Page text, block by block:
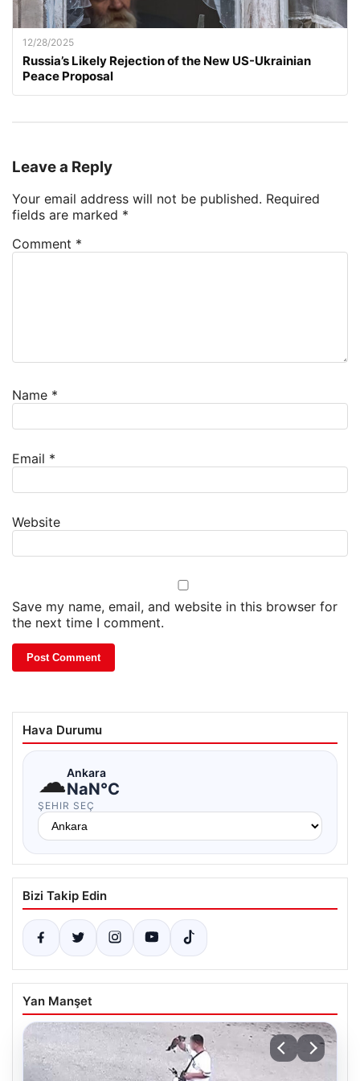
12/28/2025
Russia’s Likely Rejection of the New US-Ukrainian
Peace Proposal
Leave a Reply
Your email address will not be published. Required
fields are marked *
Comment *
Name *
Email *
Website
Save my name, email, and website in this browser for
the next time I comment.
Hava Durumu
☁Ankara
NaN°C
ŞEHIR SEÇ
Bizi Takip Edin
Yan Manşet